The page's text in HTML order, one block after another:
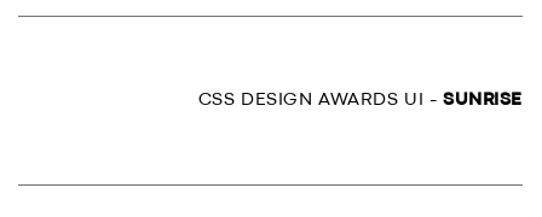
CSS DESIGN AWARDS UI - SUNRISE